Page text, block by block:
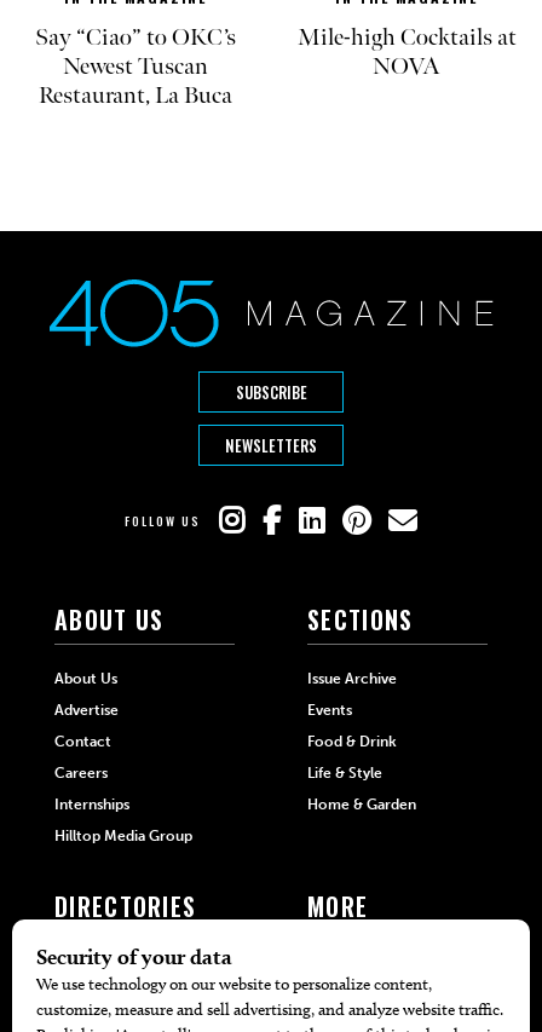
Say “Ciao” to OKC’s
Newest Tuscan
Restaurant, La Buca
Mile-high Cocktails at
NOVA
SUBSCRIBE
NEWSLETTERS
FOLLOW US
ABOUT US
About Us
Advertise
Contact
Careers
Internships
Hilltop Media Group
SECTIONS
Issue Archive
Events
Food & Drink
Life & Style
Home & Garden
DIRECTORIES
405 Doctors
405 Attorneys
MORE
Local Event Calendar